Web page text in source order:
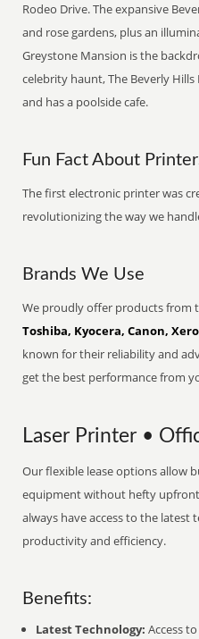
Rodeo Drive. The expansive
and rose gardens, plus an
Greystone Mansion is the
celebrity haunt, The Beverly
and has a poolside cafe.
Fun Fact About
The first electronic printer was
revolutionizing the way we
Brands We Use
We proudly offer products from
Toshiba, Kyocera, Canon,
known for their reliability and
get the best performance from
Laser Printer •
Our flexible lease options allow
equipment without hefty
always have access to the latest
productivity and efficiency.
Benefits:
Latest Technology: Access